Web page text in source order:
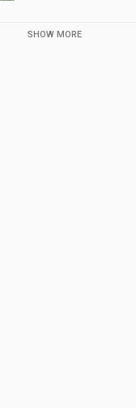
SHOW MORE